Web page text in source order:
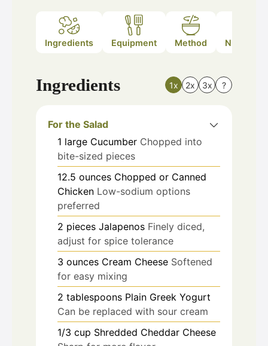
Ingredients Equipment Method Nutrition
Ingredients 1x 2x 3x ?
For the Salad
1 large Cucumber Chopped into
bite-sized pieces
12.5 ounces Chopped or Canned
Chicken Low-sodium options
preferred
2 pieces Jalapenos Finely diced,
adjust for spice tolerance
3 ounces Cream Cheese Softened
for easy mixing
2 tablespoons Plain Greek Yogurt
Can be replaced with sour cream
1/3 cup Shredded Cheddar Cheese